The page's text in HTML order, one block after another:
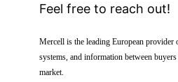
Feel free to reach out!
Mercell is the leading European provider
systems, and information between
market.